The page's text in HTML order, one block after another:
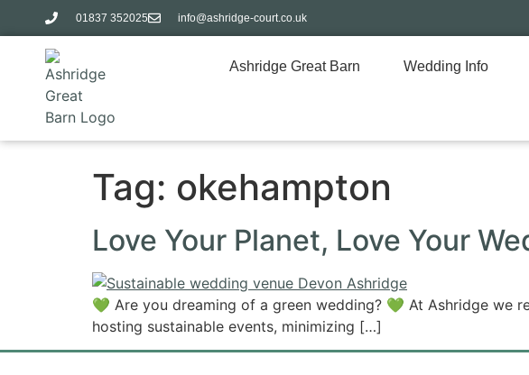
01837 352025​ info@ashridge-court.co.uk
Ashridge Great Barn Wedding Info
Tag: okehampton
Love Your Planet, Love Your
💚 Are you dreaming of a green wedding? 💚 At Ashridge we
hosting sustainable events, minimizing […]